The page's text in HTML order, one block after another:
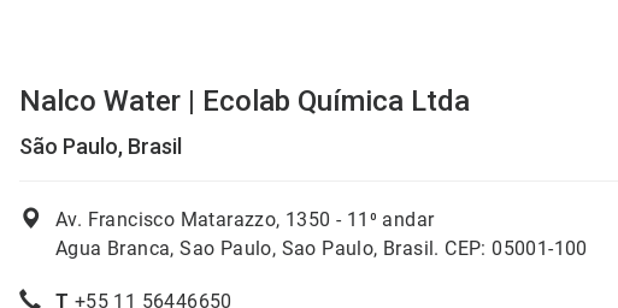
Nalco Water | Ecolab Química Ltda
São Paulo, Brasil
Av. Francisco Matarazzo, 1350 - 11⁰ andar
Agua Branca, Sao Paulo, Sao Paulo, Brasil. CEP: 05001-100
T +55 11 56446650